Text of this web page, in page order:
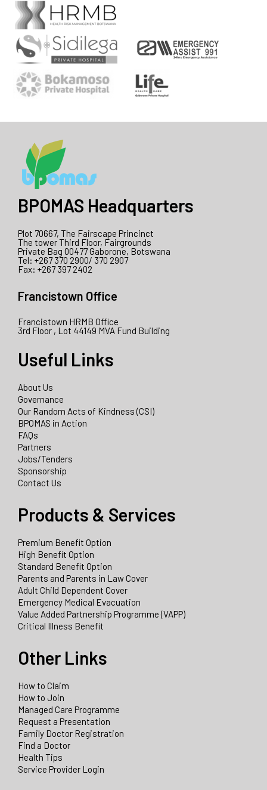
BPOMAS Headquarters
Plot 70667, The Fairscape Princinct
The tower Third Floor, Fairgrounds
Private Bag 00477 Gaborone, Botswana
Tel: +267 370 2900/ 370 2907
Fax: +267 397 2402
Francistown Office
Francistown HRMB Office
3rd Floor , Lot 44149 MVA Fund Building
Useful Links
About Us
Governance
Our Random Acts of Kindness (CSI)
BPOMAS in Action
FAQs
Partners
Jobs/Tenders
Sponsorship
Contact Us
Products & Services
Premium Benefit Option
High Benefit Option
Standard Benefit Option
Parents and Parents in Law Cover
Adult Child Dependent Cover
Emergency Medical Evacuation
Value Added Partnership Programme (VAPP)
Critical Illness Benefit
Other Links
How to Claim
How to Join
Managed Care Programme
Request a Presentation
Family Doctor Registration
Find a Doctor
Health Tips
Service Provider Login